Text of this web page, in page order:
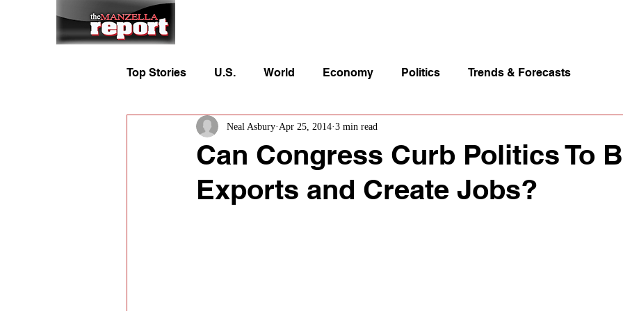
Top Stories U.S. World Economy Politics Trends & Forecasts
Can Congress Curb Politics To
Exports and Create Jobs?
Neal Asbury Apr 25, 2014 3 min read